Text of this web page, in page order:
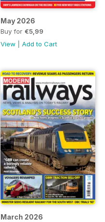
May 2026
Buy for €5,99
View
Add to Cart
March 2026